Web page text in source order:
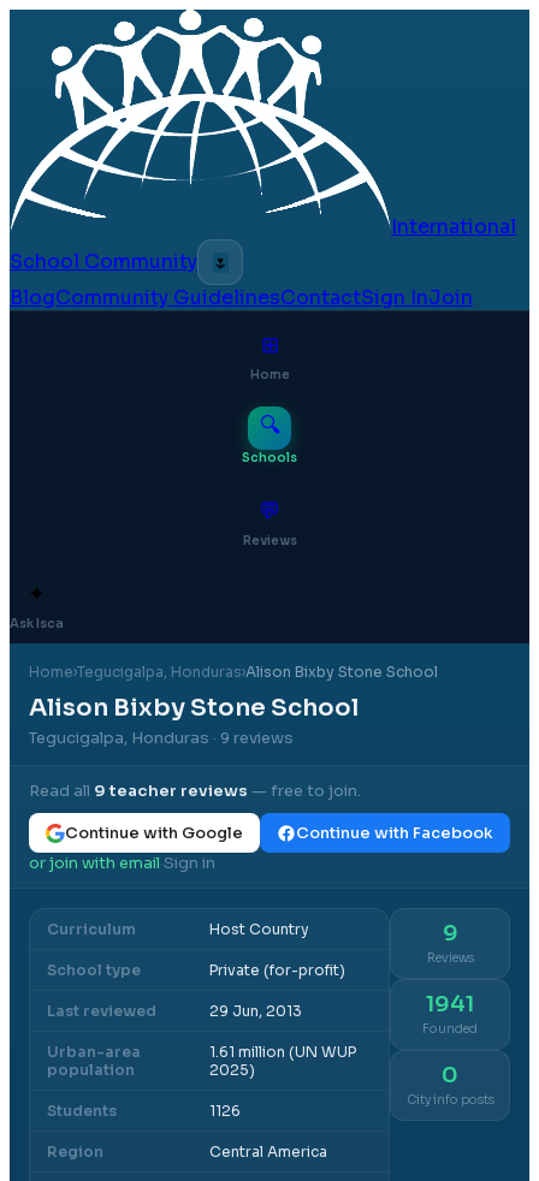
International
School Community
🌷
BlogCommunity GuidelinesContactSign InJoin
⊞
Home
🔍
Schools
💬
Reviews
✦
Ask Isca
Home›Tegucigalpa, Honduras›Alison Bixby Stone School
Alison Bixby Stone School
Tegucigalpa, Honduras · 9 reviews
Read all 9teacher reviews — free to join.
Continue with Google
Continue with Facebook
or join with email·Sign in
Curriculum Host Country
School type Private (for-profit)
Last reviewed 29 Jun, 2013
Urban-area
population
1.61 million (UN WUP
2025)
Students 1126
Region Central America
9
Reviews
1941
Founded
0
City info posts